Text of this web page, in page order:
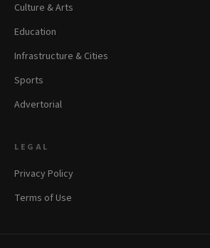
Culture & Arts
Education
Infrastructure & Cities
Sports
Advertorial
LEGAL
Privacy Policy
Terms of Use